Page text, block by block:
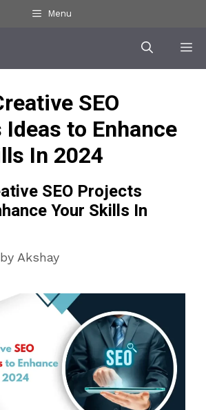
Menu
SEO
to Enhance
In 2024
SEO Projects
Your Skills In
by Akshay